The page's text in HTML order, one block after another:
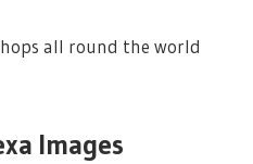
all round the world
Images